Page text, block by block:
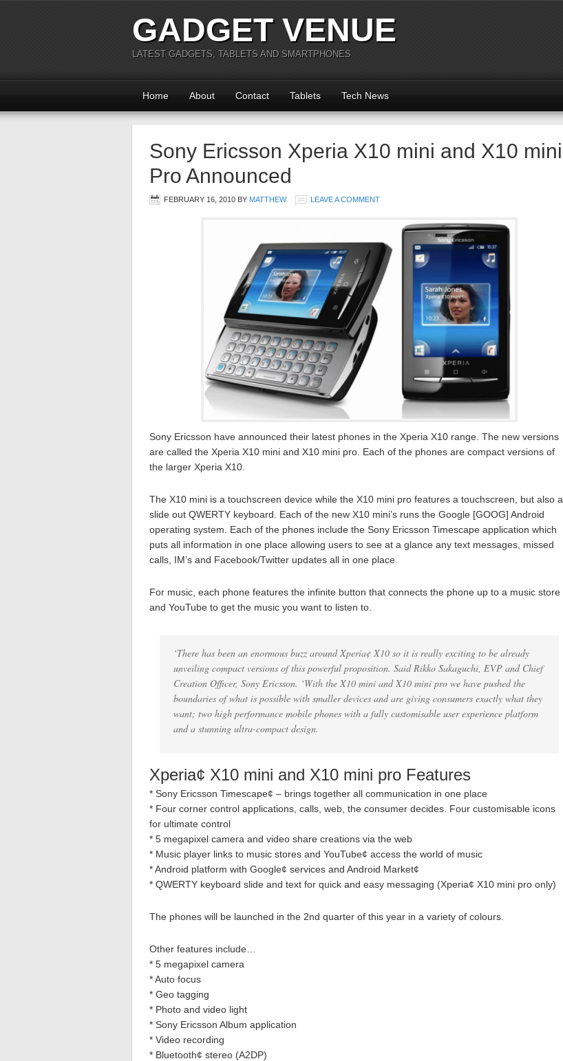
GADGET VENUE
LATEST GADGETS, TABLETS AND SMARTPHONES
Home About Contact Tablets Tech News
Sony Ericsson Xperia X10 mini and X10 mini
Pro Announced
FEBRUARY 16, 2010 BY MATTHEW LEAVE A COMMENT
Sony Ericsson have announced their latest phones in the Xperia X10 range. The new versions
are called the Xperia X10 mini and X10 mini pro. Each of the phones are compact versions of
the larger Xperia X10.
The X10 mini is a touchscreen device while the X10 mini pro features a touchscreen, but also a
slide out QWERTY keyboard. Each of the new X10 mini’s runs the Google [GOOG] Android
operating system. Each of the phones include the Sony Ericsson Timescape application which
puts all information in one place allowing users to see at a glance any text messages, missed
calls, IM’s and Facebook/Twitter updates all in one place.
For music, each phone features the infinite button that connects the phone up to a music store
and YouTube to get the music you want to listen to.
‘There has been an enormous buzz around Xperia¢ X10 so it is really exciting to be already
unveiling compact versions of this powerful proposition. Said Rikko Sakaguchi, EVP and Chief
Creation Officer, Sony Ericsson. ‘With the X10 mini and X10 mini pro we have pushed the
boundaries of what is possible with smaller devices and are giving consumers exactly what they
want; two high performance mobile phones with a fully customisable user experience platform
and a stunning ultra-compact design.
Xperia¢ X10 mini and X10 mini pro Features
* Sony Ericsson Timescape¢ – brings together all communication in one place
* Four corner control applications, calls, web, the consumer decides. Four customisable icons
for ultimate control
* 5 megapixel camera and video share creations via the web
* Music player links to music stores and YouTube¢ access the world of music
* Android platform with Google¢ services and Android Market¢
* QWERTY keyboard slide and text for quick and easy messaging (Xperia¢ X10 mini pro only)
The phones will be launched in the 2nd quarter of this year in a variety of colours.
Other features include…
* 5 megapixel camera
* Auto focus
* Geo tagging
* Photo and video light
* Sony Ericsson Album application
* Video recording
* Bluetooth¢ stereo (A2DP)